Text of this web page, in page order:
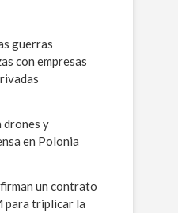
guerras
con empresas
drones y
en Polonia
un contrato
para triplicar la